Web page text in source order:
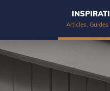
Articles, Guides